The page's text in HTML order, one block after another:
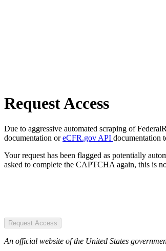
Request Access
Due to aggressive automated scraping of
documentation oreCFR.gov API documentation
Your request has been flagged as potentially
asked to complete the CAPTCHA again, this is
Request Access
An official website of the United States